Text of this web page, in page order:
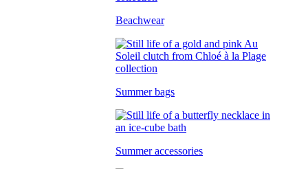
Beachwear
Summer bags
Summer accessories